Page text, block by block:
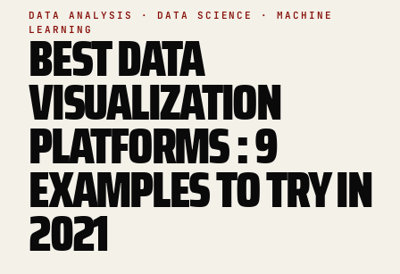
DATA ANALYSIS · DATA SCIENCE · MACHINE
LEARNING
BEST DATA
VISUALIZATION
PLATFORMS : 9
EXAMPLES TO TRY IN
2021